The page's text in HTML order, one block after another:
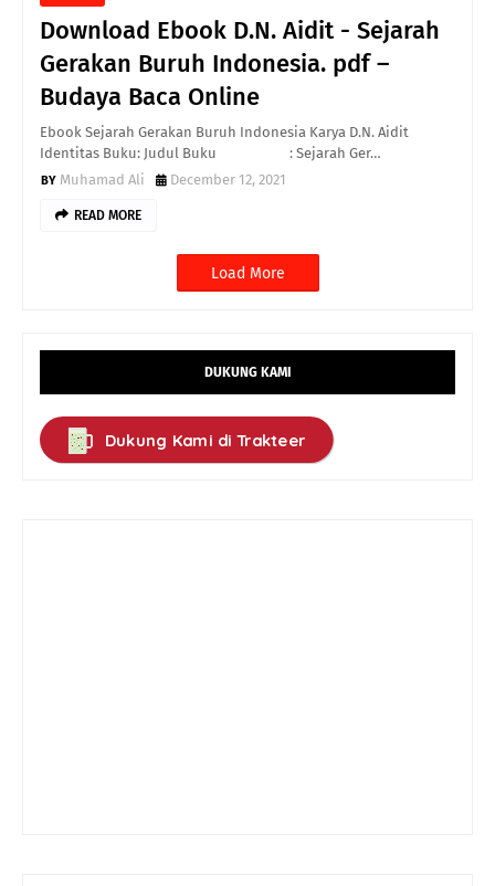
Download Ebook D.N. Aidit - Sejarah
Gerakan Buruh Indonesia. pdf –
Budaya Baca Online
Ebook Sejarah Gerakan Buruh Indonesia Karya D.N. Aidit
Identitas Buku: Judul Buku : Sejarah Ger…
Muhamad Ali
December 12, 2021
READ MORE
Load More
DUKUNG KAMI
Dukung Kami di Trakteer